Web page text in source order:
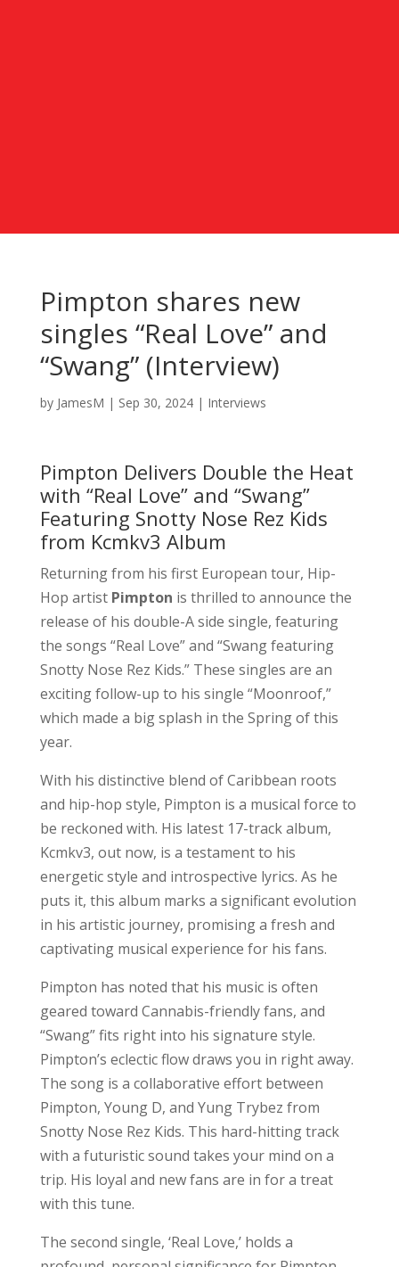
Pimpton shares new
singles “Real Love” and
“Swang” (Interview)
by JamesM | Sep 30, 2024| Interviews
Pimpton Delivers Double the Heat
with “Real Love” and “Swang”
Featuring Snotty Nose Rez Kids
from Kcmkv3 Album
Returning from his first European tour, Hip-
Hop artist Pimpton is thrilled to announce the
release of his double-A side single, featuring
the songs “Real Love” and “Swang featuring
Snotty Nose Rez Kids.” These singles are an
exciting follow-up to his single “Moonroof,”
which made a big splash in the Spring of this
year.
With his distinctive blend of Caribbean roots
and hip-hop style, Pimpton is a musical force to
be reckoned with. His latest 17-track album,
Kcmkv3, out now, is a testament to his
energetic style and introspective lyrics. As he
puts it, this album marks a significant evolution
in his artistic journey, promising a fresh and
captivating musical experience for his fans.
Pimpton has noted that his music is often
geared toward Cannabis-friendly fans, and
“Swang” fits right into his signature style.
Pimpton’s eclectic flow draws you in right away.
The song is a collaborative effort between
Pimpton, Young D, and Yung Trybez from
Snotty Nose Rez Kids. This hard-hitting track
with a futuristic sound takes your mind on a
trip. His loyal and new fans are in for a treat
with this tune.
The second single, ‘Real Love,’ holds a